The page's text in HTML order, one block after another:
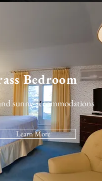
Bedroom
sunny accommodations
Learn More